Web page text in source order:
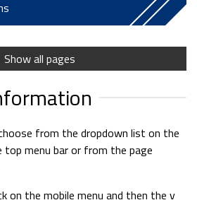
Show all pages
from the dropdown list on the
menu bar or from the page
on the mobile menu and then the v